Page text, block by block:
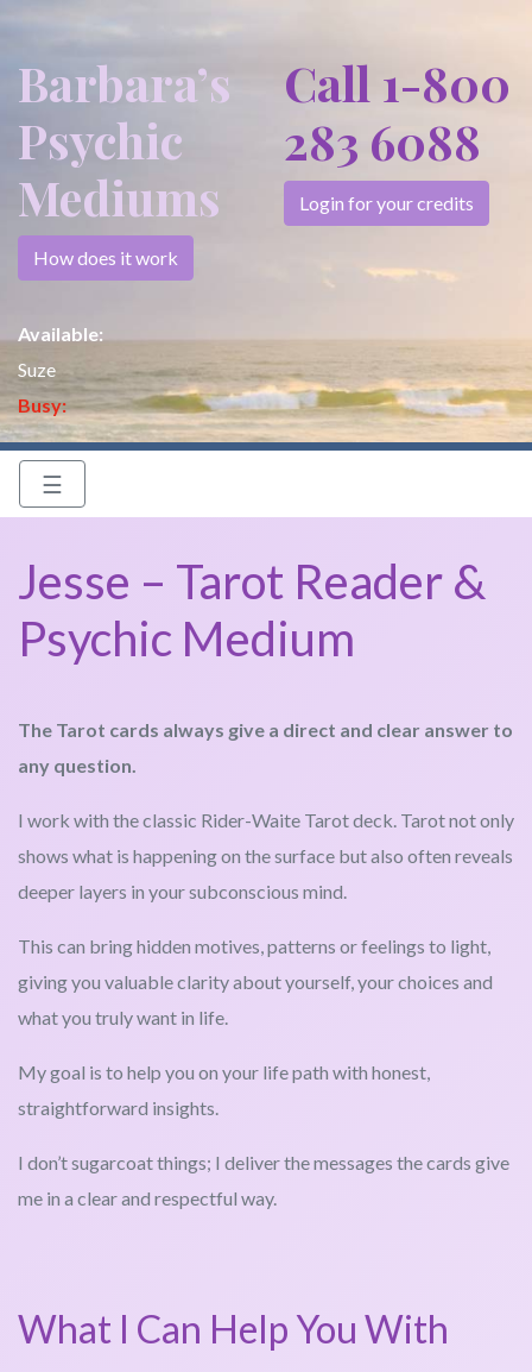
Barbara’s
Psychic
Mediums
How does it work
Available:
Suze
Busy:
Call 1-800
283 6088
Login for your credits
☰
Jesse – Tarot Reader &
Psychic Medium
The Tarot cards always give a direct and clear answer to
any question.
I work with the classic Rider-Waite Tarot deck. Tarot not only
shows what is happening on the surface but also often reveals
deeper layers in your subconscious mind.
This can bring hidden motives, patterns or feelings to light,
giving you valuable clarity about yourself, your choices and
what you truly want in life.
My goal is to help you on your life path with honest,
straightforward insights.
I don’t sugarcoat things; I deliver the messages the cards give
me in a clear and respectful way.
What I Can Help You With